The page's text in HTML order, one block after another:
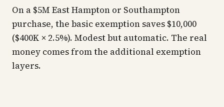
On a $5M East Hampton or Southampton
purchase, the basic exemption saves $10,000
($400K × 2.5%). Modest but automatic. The real
money comes from the additional exemption
layers.